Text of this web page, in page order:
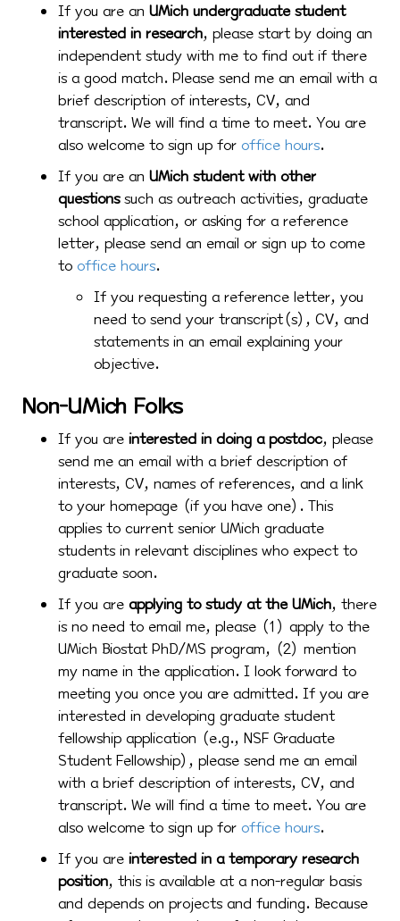
If you are an UMich undergraduate student
interested in research, please start by doing an
independent study with me to find out if there
is a good match. Please send me an email with a
brief description of interests, CV, and
transcript. We will find a time to meet. You are
also welcome to sign up for office hours.
If you are an UMich student with other
questionssuch as outreach activities, graduate
school application, or asking for a reference
letter, please send an email or sign up to come
to office hours.
If you requesting a reference letter, you
need to send your transcript(s), CV, and
statements in an email explaining your
objective.
Non-UMich Folks
If you are interested in doing a postdoc, please
send me an email with a brief description of
interests, CV, names of references, and a link
to your homepage (if you have one). This
applies to current senior UMich graduate
students in relevant disciplines who expect to
graduate soon.
If you are applying to study at the UMich, there
is no need to email me, please (1) apply to the
UMich Biostat PhD/MS program, (2) mention
my name in the application. I look forward to
meeting you once you are admitted. If you are
interested in developing graduate student
fellowship application (e.g., NSF Graduate
Student Fellowship), please send me an email
with a brief description of interests, CV, and
transcript. We will find a time to meet. You are
also welcome to sign up for office hours.
If you are interested in a temporary research
position, this is available at a non-regular basis
and depends on projects and funding. Because